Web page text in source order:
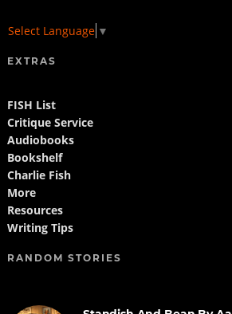
Select Language ▼
EXTRAS
FISH List
Critique Service
Audiobooks
Bookshelf
Charlie Fish
More
Resources
Writing Tips
RANDOM STORIES